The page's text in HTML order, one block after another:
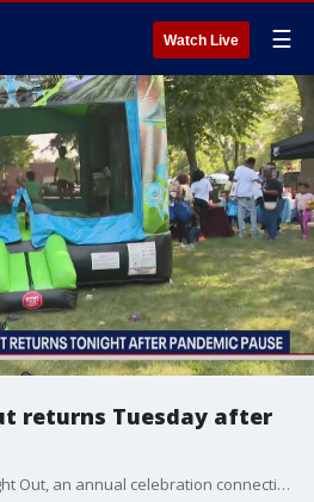
Watch Live ☰
returns Tuesday after
Tuesday marks National Night Out, an annual celebration connecting communities and police officers.